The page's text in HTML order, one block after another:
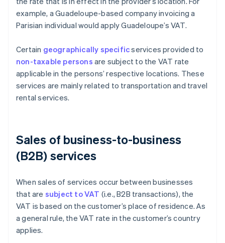
example, a Guadeloupe-based company invoicing a
Parisian individual would apply Guadeloupe’s VAT.
Certain geographically specificservices provided to
non-taxable persons are subject to the VAT rate
applicable in the persons’ respective locations. These
services are mainly related to transportation and travel
rental services.
Sales of business-to-business
(B2B) services
When sales of services occur between businesses
that are subject to VAT (i.e., B2B transactions), the
VAT is based on the customer’s place of residence. As
a general rule, the VAT rate in the customer’s country
applies.